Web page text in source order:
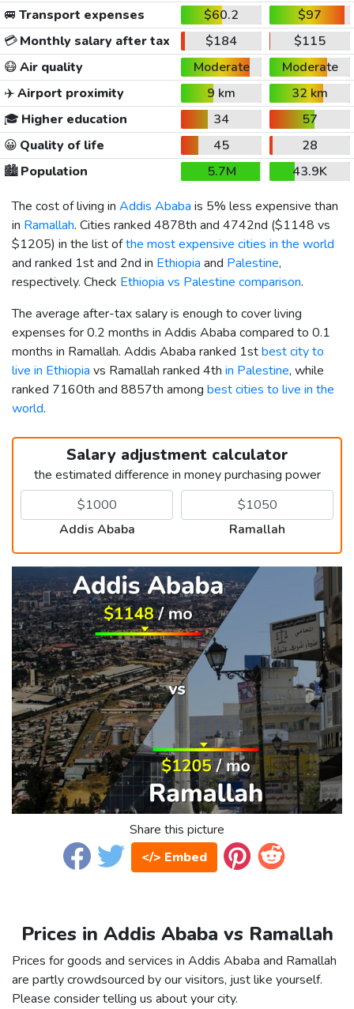
🚐 Transport expenses $60.2
$97
💳Monthly salary after tax $184
$115
😷Air quality Moderate
Moderate
✈️Airport proximity 9 km
32 km
🎓 Higher education 34
57
😀 Quality of life 45
28
🏙️Population 5.7M
43.9K
The cost of living in Addis Ababa is 5% less expensive than
in Ramallah. Cities ranked 4878th and 4742nd ($1148 vs
$1205) in the list ofthe most expensive cities in the world
and ranked 1st and 2nd in Ethiopia and Palestine,
respectively. Check Ethiopia vs Palestine comparison.
The average after-tax salary is enough to cover living
expenses for 0.2 months in Addis Ababa compared to 0.1
months in Ramallah. Addis Ababa ranked 1stbest city to
live in Ethiopia vs Ramallah ranked 4th in Palestine, while
ranked 7160th and 8857th among best cities to live in the
world.
Salary adjustment calculator
the estimated difference in money purchasing power
Addis Ababa Ramallah
Share this picture
</> Embed
Prices in Addis Ababa vs Ramallah
Prices for goods and services in Addis Ababa and Ramallah
are partly crowdsourced by our visitors, just like yourself.
Please consider telling us about your city.